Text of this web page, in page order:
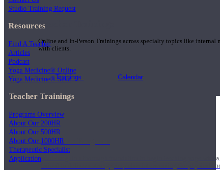
Teacher Trainings
Online and In-Person Trainings across specialty topics like internal
with clients.
Trainings Calendar
200 Hour Program
Students gain a thorough foundation to begin teaching yoga
trained to deliver a strong group class interweaving the physical
Studio Training Request
Resources
Find A Teacher
Articles
Podcast
Yoga Medicine® Online
Yoga Medicine® Seva
Teacher Trainings
Programs Overview
About Our 200HR
About Our 500HR
About Our 1000HR
Therapeutic Specialist
Application